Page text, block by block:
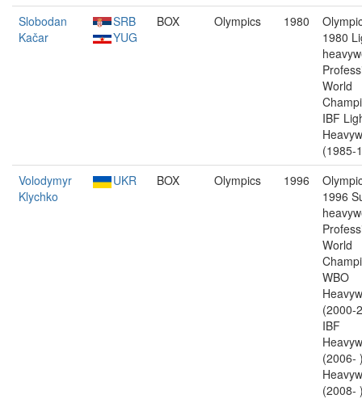
Slobodan
Kačar
SRB
YUG
BOX Olympics 1980
1980
World
IBF
(1985-
Volodymyr
Klychko
UKR BOX Olympics 1996
1996
World
WBO
(2000-
IBF
(2006-
(2008-